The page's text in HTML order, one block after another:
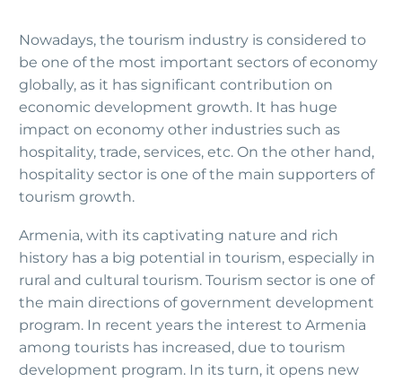
Nowadays, the tourism industry is considered to
be one of the most important sectors of economy
globally, as it has significant contribution on
economic development growth. It has huge
impact on economy other industries such as
hospitality, trade, services, etc. On the other hand,
hospitality sector is one of the main supporters of
tourism growth.
Armenia, with its captivating nature and rich
history has a big potential in tourism, especially in
rural and cultural tourism. Tourism sector is one of
the main directions of government development
program. In recent years the interest to Armenia
among tourists has increased, due to tourism
development program. In its turn, it opens new